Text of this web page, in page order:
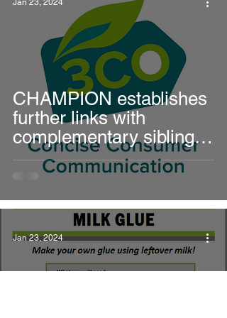
solutions
CHAMPION establishes
further links with
complementary sibling
projects
Jan 23, 2024
Jan 23, 2024